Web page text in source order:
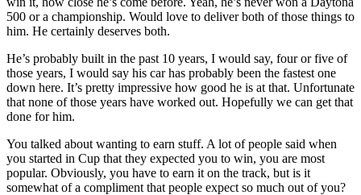
500 or a championship. Would love to deliver both of those things to
him. He certainly deserves both.
He’s probably built in the past 10 years, I would say, four or five of
those years, I would say his car has probably been the fastest one
down here. It’s pretty impressive how good he is at that. Unfortunate
that none of those years have worked out. Hopefully we can get that
done for him.
You talked about wanting to earn stuff. A lot of people said when
you started in Cup that they expected you to win, you are most
popular. Obviously, you have to earn it on the track, but is it
somewhat of a compliment that people expect so much out of you?